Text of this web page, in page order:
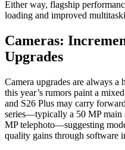
Either way, flagship
loading and improved
Cameras:
Upgrades
Camera upgrades are always a
this year’s rumors paint a
and S26 Plus may carry
series—typically a 50 MP main
MP telephoto—suggesting
quality gains through software